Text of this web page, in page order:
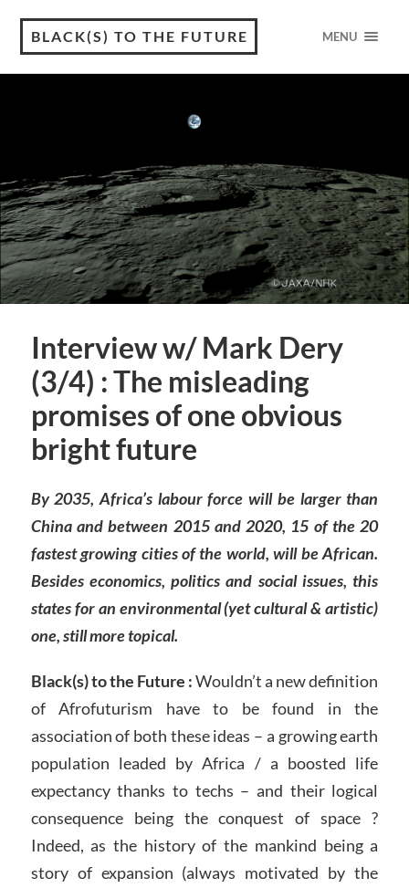
BLACK(S) TO THE FUTURE MENU
Interview w/ Mark Dery
(3/4) : The misleading
promises of one obvious
bright future
By 2035, Africa’s labour force will be larger than
China and between 2015 and 2020, 15 of the 20
fastest growing cities of the world, will be African.
Besides economics, politics and social issues, this
states for an environmental (yet cultural & artistic)
one, still more topical.
Black(s) to the Future :Wouldn’t a new definition
of Afrofuturism have to be found in the
association of both these ideas – a growing earth
population leaded by Africa / a boosted life
expectancy thanks to techs – and their logical
consequence being the conquest of space ?
Indeed, as the history of the mankind being a
story of expansion (always motivated by the